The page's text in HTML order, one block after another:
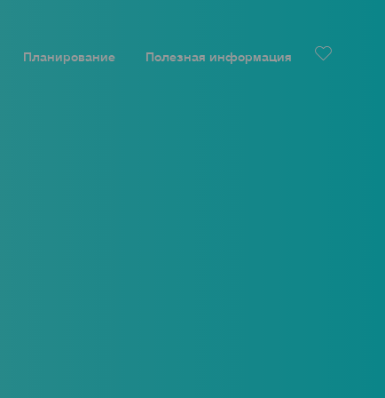
Планирование Полезная информация